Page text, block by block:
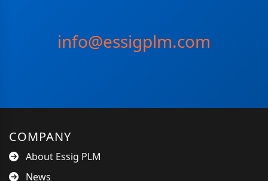
info@essigplm.com
COMPANY
About Essig PLM
News